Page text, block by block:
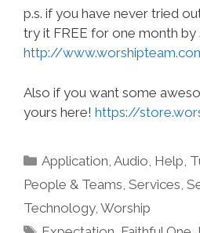
p.s. if you have never tried
try it FREE for one month by
http://
Also if you want some
yours here! https://
Categories
Application ,Audio Help,
People & Teams Services
Technology, Worship
Tags